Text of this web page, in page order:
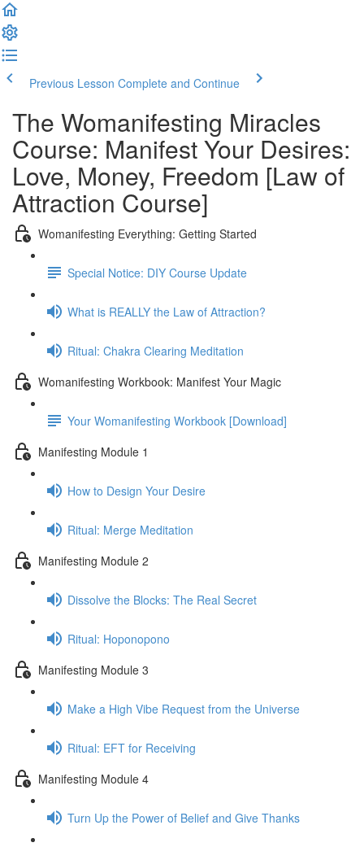
Previous Lesson Complete and Continue
The Womanifesting Miracles
Course: Manifest Your Desires:
Love, Money, Freedom [Law of
Attraction Course]
Womanifesting Everything: Getting Started
Special Notice: DIY Course Update
What is REALLY the Law of Attraction?
Ritual: Chakra Clearing Meditation
Womanifesting Workbook: Manifest Your Magic
Your Womanifesting Workbook [Download]
Manifesting Module 1
How to Design Your Desire
Ritual: Merge Meditation
Manifesting Module 2
Dissolve the Blocks: The Real Secret
Ritual: Hoponopono
Manifesting Module 3
Make a High Vibe Request from the Universe
Ritual: EFT for Receiving
Manifesting Module 4
Turn Up the Power of Belief and Give Thanks